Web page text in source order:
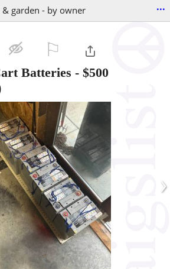
& garden - by owner ...
Batteries - $500
›